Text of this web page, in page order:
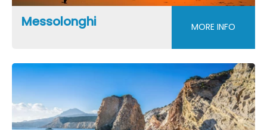
Messolonghi MORE INFO